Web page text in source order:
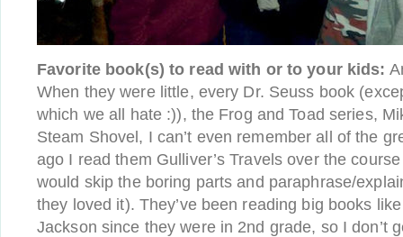
Favorite book(s) to read with or to your kids:
When they were little, every Dr. Seuss book
which we all hate :)), the Frog and Toad series,
Steam Shovel, I can’t even remember all of the
ago I read them Gulliver’s Travels over the
would skip the boring parts and paraphrase/
they loved it). They’ve been reading big books
Jackson since they were in 2nd grade, so I don’t